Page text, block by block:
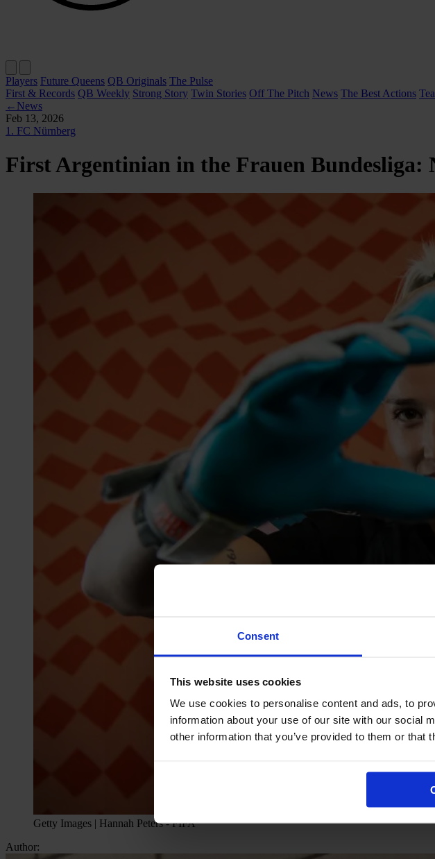
Consent
This website uses cookies
We use cookies to personalise content and ads, to
information about your use of our site with our social
other information that you’ve provided to them or that
Players Future Queens QB Originals The Pulse
First & Records QB Weekly Strong Story Twin Stories Off The Pitch News The Best Actions
← News
Feb 13, 2026
1. FC Nürnberg
First Argentinian in the Frauen Bundesliga:
Getty Images | Hannah Peters - FIFA
Author: